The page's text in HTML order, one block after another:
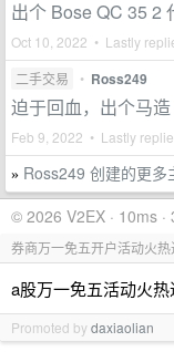
出个 Bose QC 35 2
Oct 10, 2022 • Lastly
二手交易 • Ross249
迫于回血，出个马造
Feb 9, 2022 • Lastly
» Ross249 创建的更多
© 2026 V2EX · 10ms ·
券商万一免五开户活动火热
a股万一免五活动火热
Promoted bydaxiaolian